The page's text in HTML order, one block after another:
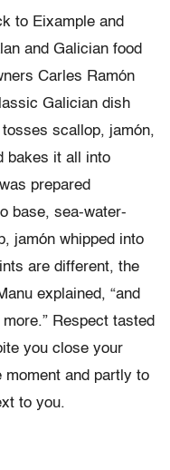
to Eixample and
and Galician food
Carles Ramón
Galician dish
scallop, jamón,
bakes it all into
prepared
base, sea-water-
jamón whipped into
are different, the
explained, “and
Respect tasted
you close your
and partly to
to you.